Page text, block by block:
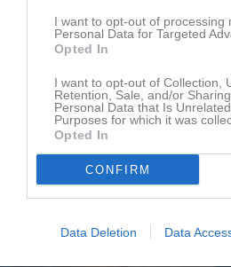
I want to opt-out of processing
Personal Data for Targeted
Opted In
I want to opt-out of Collection,
Retention, Sale, and/or
Personal Data that Is
Purposes for which it was
Opted In
CONFIRM
Data Deletion Data